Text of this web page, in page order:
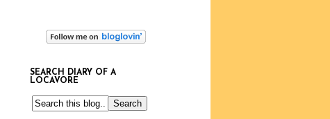
SEARCH DIARY OF A
LOCAVORE